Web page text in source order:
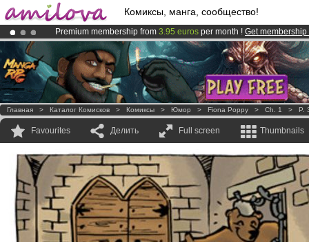
Комиксы, манга, сообщество!
Premium membership from 3.95 euros per month ! Get membership
Already 100000membersand 1000comics & mangas!.
AmilovaKickstarter is now LIVE!.
Главная > Каталог Комисков > Комиксы > Юмор > Fiona Poppy > Ch. 1 > P.
Favourites Делить Full screen Thumbnails